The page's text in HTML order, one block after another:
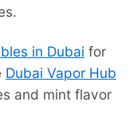
in Dubai for
Dubai Vapor Hub
and mint flavor